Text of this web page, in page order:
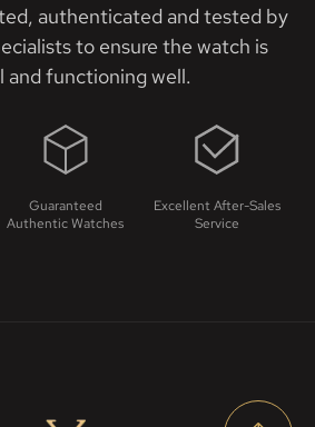
authenticated and tested by
to ensure the watch is
and functioning well.
Guaranteed
Authentic Watches
Excellent After-Sales
Service